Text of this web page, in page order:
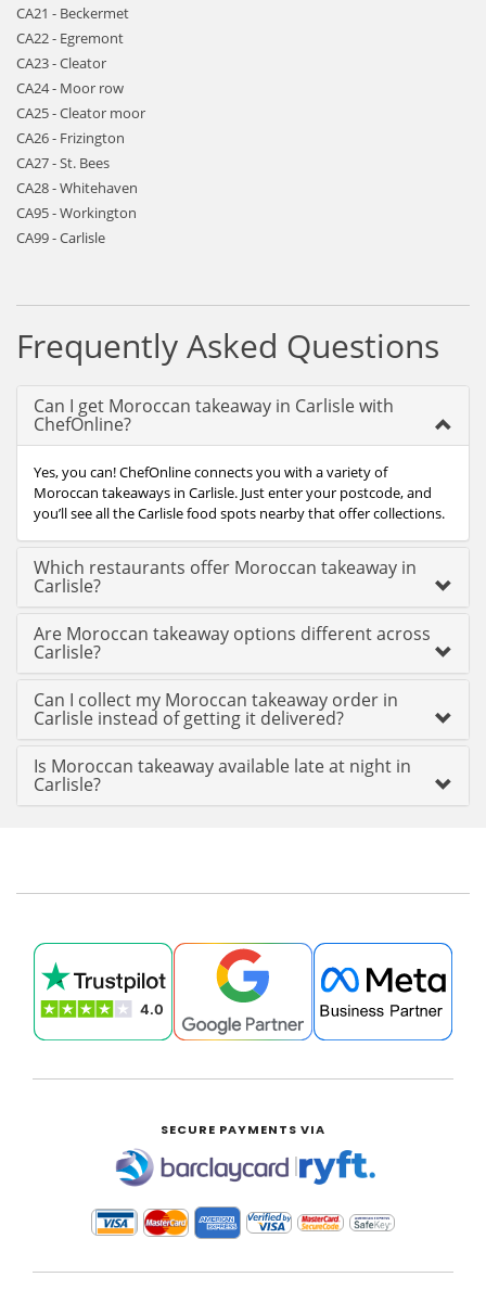
CA21 - Beckermet
CA22 - Egremont
CA23 - Cleator
CA24 - Moor row
CA25 - Cleator moor
CA26 - Frizington
CA27 - St. Bees
CA28 - Whitehaven
CA95 - Workington
CA99 - Carlisle
Frequently Asked Questions
Can I get Moroccan takeaway in Carlisle with
ChefOnline?
Yes, you can! ChefOnline connects you with a variety of
Moroccan takeaways in Carlisle. Just enter your postcode, and
you’ll see all the Carlisle food spots nearby that offer collections.
Which restaurants offer Moroccan takeaway in
Carlisle?
Are Moroccan takeaway options different across
Carlisle?
Can I collect my Moroccan takeaway order in
Carlisle instead of getting it delivered?
Is Moroccan takeaway available late at night in
Carlisle?
SECURE PAYMENTS VIA
|